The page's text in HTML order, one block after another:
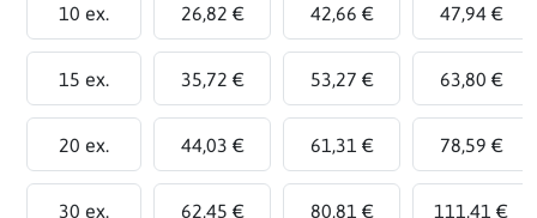
10 ex. 26,82 € 42,66 € 47,94 €
15 ex. 35,72 € 53,27 € 63,80 €
20 ex. 44,03 € 61,31 € 78,59 €
30 ex. 62,45 € 80,81 € 111,41 €